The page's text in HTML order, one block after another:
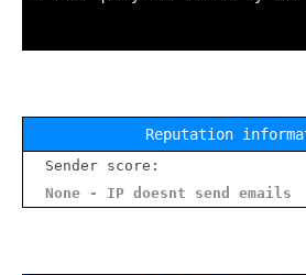
Reputation
Sender score:
None - IP doesnt send emails